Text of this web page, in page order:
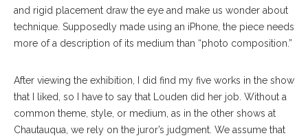
and rigid placement draw the eye and make us wonder about
technique. Supposedly made using an iPhone, the piece needs
more of a description of its medium than “photo composition.”
After viewing the exhibition, I did find my five works in the show
that I liked, so I have to say that Louden did her job. Without a
common theme, style, or medium, as in the other shows at
Chautauqua, we rely on the juror’s judgment. We assume that